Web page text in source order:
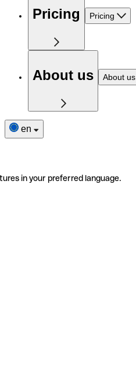
Pricing Pricing
About us About us
en
in your preferred language.